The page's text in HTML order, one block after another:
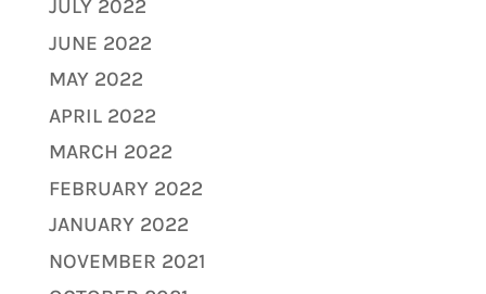
JULY 2022
JUNE 2022
MAY 2022
APRIL 2022
MARCH 2022
FEBRUARY 2022
JANUARY 2022
NOVEMBER 2021